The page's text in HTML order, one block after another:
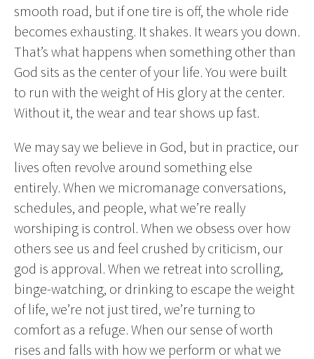
smooth road, but if one tire is off, the whole ride
becomes exhausting. It shakes. It wears you down.
That’s what happens when something other than
God sits as the center of your life. You were built
to run with the weight of His glory at the center.
Without it, the wear and tear shows up fast.
We may say we believe in God, but in practice, our
lives often revolve around something else
entirely. When we micromanage conversations,
schedules, and people, what we’re really
worshiping is control. When we obsess over how
others see us and feel crushed by criticism, our
god is approval. When we retreat into scrolling,
binge-watching, or drinking to escape the weight
of life, we’re not just tired, we’re turning to
comfort as a refuge. When our sense of worth
rises and falls with how we perform or what we